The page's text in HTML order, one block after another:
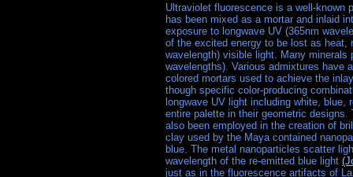
Ultraviolet fluorescence is a well-known
has been mixed as a mortar and inlaid
exposure to longwave UV (365nm
of the excited energy to be lost as heat,
wavelength) visible light. Many
wavelengths). Various admixtures have
colored mortars used to achieve the
though specific color-producing
longwave UV light including white,
entire palette in their geometric
also been employed in the creation of
clay used by the Maya contained
blue. The metal nanoparticles scatter
wavelength of the re-emitted blue light
just as in the fluorescence artifacts of